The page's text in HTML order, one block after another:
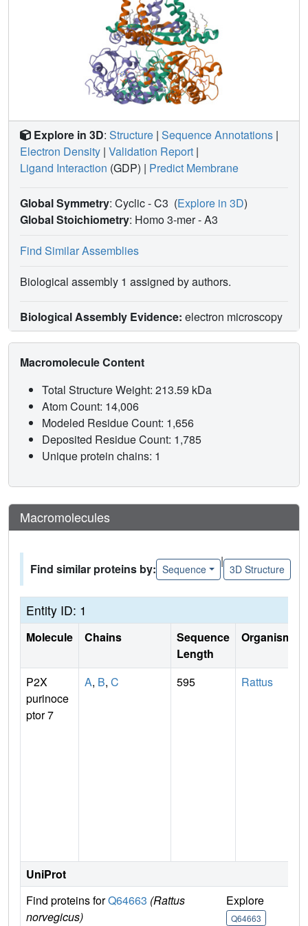
Explore in 3D: Structure | Sequence Annotations |
Electron Density | Validation Report |
Ligand Interaction (GDP) | Predict Membrane
Global Symmetry: Cyclic - C3 (Explore in 3D)
Global Stoichiometry: Homo 3-mer -A3
Find Similar Assemblies
Biological assembly 1 assigned by authors.
Biological Assembly Evidence: electron microscopy
Macromolecule Content
Total Structure Weight: 213.59 kDa
Atom Count: 14,006
Modeled Residue Count: 1,656
Deposited Residue Count: 1,785
Unique protein chains: 1
Macromolecules
Find similar proteins by: Sequence
|
3D Structure
Entity ID: 1
Molecule Chains
Sequence
Length
Organism
P2X
purinoce
ptor 7
A, B, C 595 Rattus
UniProt
Find proteins forQ64663 (Rattus
norvegicus)
Explore
Q64663